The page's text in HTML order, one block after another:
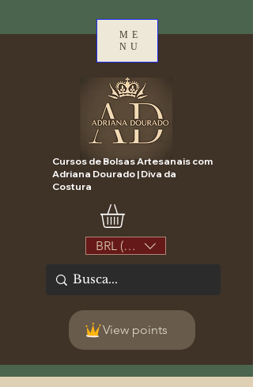
ME
NU
Cursos de Bolsas Artesanais com
Adriana Dourado | Diva da
Costura
BRL (R$)
View points